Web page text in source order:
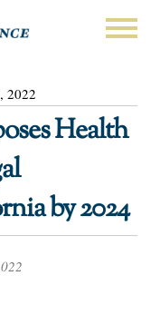
2022
Health
by 2024